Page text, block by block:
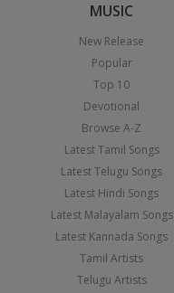
MUSIC
New Release
Popular
Top 10
Devotional
Browse A-Z
Latest Tamil Songs
Latest Telugu Songs
Latest Hindi Songs
Latest Malayalam Songs
Latest Kannada Songs
Tamil Artists
Telugu Artists